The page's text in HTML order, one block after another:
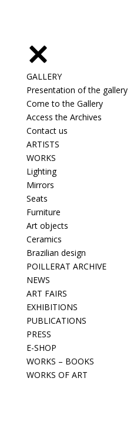
GALLERY
Presentation of the gallery
Come to the Gallery
Access the Archives
Contact us
ARTISTS
WORKS
Lighting
Mirrors
Seats
Furniture
Art objects
Ceramics
Brazilian design
POILLERAT ARCHIVE
NEWS
ART FAIRS
EXHIBITIONS
PUBLICATIONS
PRESS
E-SHOP
WORKS – BOOKS
WORKS OF ART